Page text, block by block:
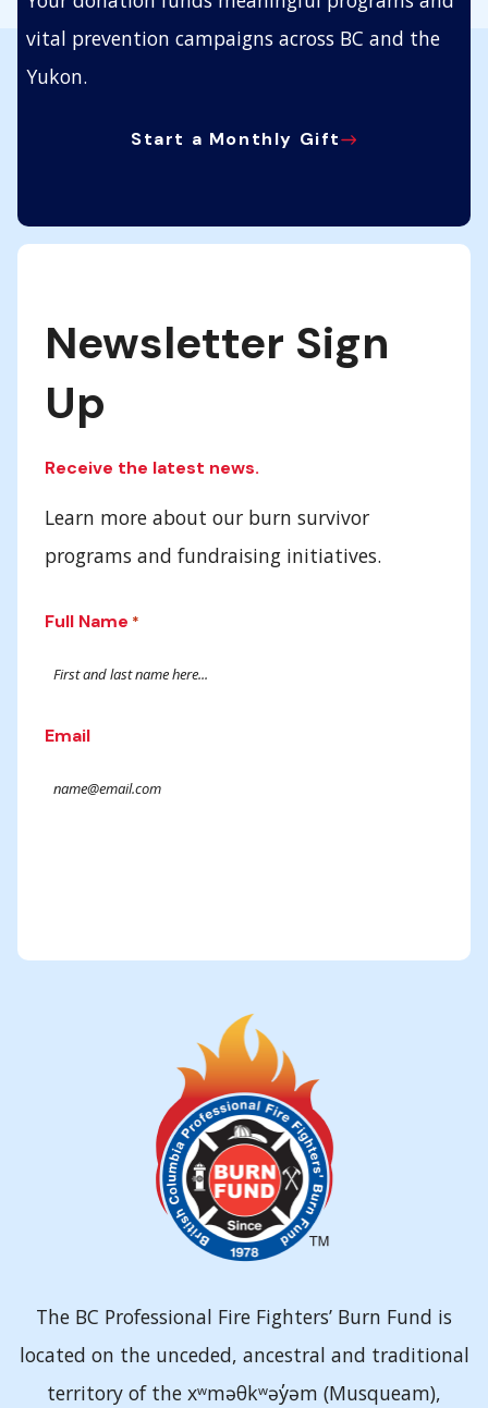
vital prevention campaigns across BC and the
Yukon.
Start a Monthly Gift
Newsletter Sign
Up
Receive the latest news.
Learn more about our burn survivor
programs and fundraising initiatives.
Full Name *
Email
The BC Professional Fire Fighters’ Burn Fund is
located on the unceded, ancestral and traditional
territory of the xʷməθkʷəy̓əm (Musqueam),